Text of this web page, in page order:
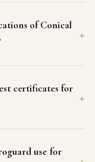
of Conical
certificates for
use for